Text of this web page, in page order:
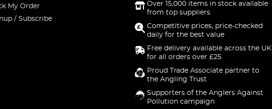
My Order
/ Subscribe
Over 15,000 items in stock available
from top suppliers
Competitive prices, price-checked
daily for the best value
Free delivery available across the UK
for all orders over £25
Proud Trade Associate partner to
the Angling Trust
Supporters of the Anglers Against
Pollution campaign